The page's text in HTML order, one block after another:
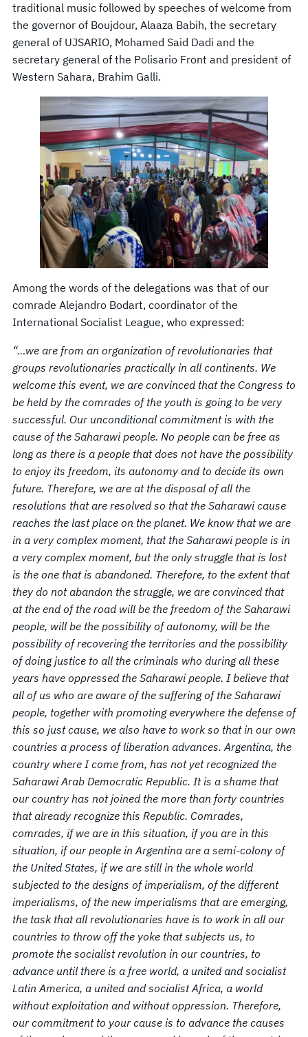
traditional music followed by speeches of welcome from
the governor of Boujdour, Alaaza Babih, the secretary
general of UJSARIO, Mohamed Said Dadi and the
secretary general of the Polisario Front and president of
Western Sahara, Brahim Galli.
Among the words of the delegations was that of our
comrade Alejandro Bodart, coordinator of the
International Socialist League, who expressed:
“…we are from an organization of revolutionaries that
groups revolutionaries practically in all continents. We
welcome this event, we are convinced that the Congress to
be held by the comrades of the youth is going to be very
successful. Our unconditional commitment is with the
cause of the Saharawi people. No people can be free as
long as there is a people that does not have the possibility
to enjoy its freedom, its autonomy and to decide its own
future. Therefore, we are at the disposal of all the
resolutions that are resolved so that the Saharawi cause
reaches the last place on the planet. We know that we are
in a very complex moment, that the Saharawi people is in
a very complex moment, but the only struggle that is lost
is the one that is abandoned. Therefore, to the extent that
they do not abandon the struggle, we are convinced that
at the end of the road will be the freedom of the Saharawi
people, will be the possibility of autonomy, will be the
possibility of recovering the territories and the possibility
of doing justice to all the criminals who during all these
years have oppressed the Saharawi people. I believe that
all of us who are aware of the suffering of the Saharawi
people, together with promoting everywhere the defense of
this so just cause, we also have to work so that in our own
countries a process of liberation advances. Argentina, the
country where I come from, has not yet recognized the
Saharawi Arab Democratic Republic. It is a shame that
our country has not joined the more than forty countries
that already recognize this Republic. Comrades,
comrades, if we are in this situation, if you are in this
situation, if our people in Argentina are a semi-colony of
the United States, if we are still in the whole world
subjected to the designs of imperialism, of the different
imperialisms, of the new imperialisms that are emerging,
the task that all revolutionaries have is to work in all our
countries to throw off the yoke that subjects us, to
promote the socialist revolution in our countries, to
advance until there is a free world, a united and socialist
Latin America, a united and socialist Africa, a world
without exploitation and without oppression. Therefore,
our commitment to your cause is to advance the causes